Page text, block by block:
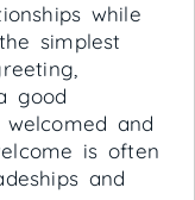
while
simplest
good
and
is often
and